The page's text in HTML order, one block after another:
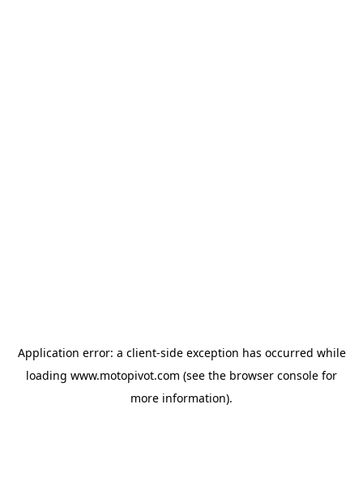
Application error: a client-side exception has occurred while
loading www.motopivot.com (see the browser console for
more information).